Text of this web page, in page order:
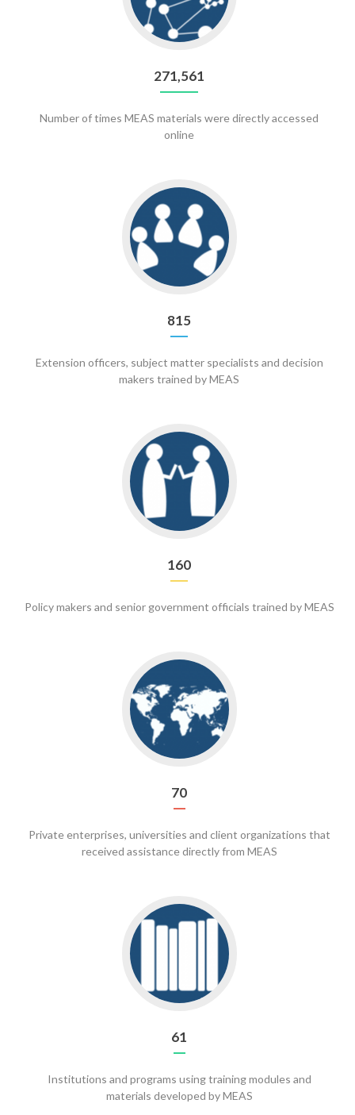
271,561
Number of times MEAS materials were directly accessed
online
to
815
815
Extension officers, subject matter specialists and decision
makers trained by MEAS
160
160
Policy makers and senior government officials trained by MEAS
to
70
70
Private enterprises, universities and client organizations that
received assistance directly from MEAS
61
Institutions and programs using training modules and
materials developed by MEAS